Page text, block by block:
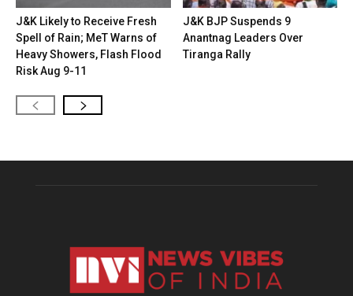
J&K Likely to Receive Fresh
Spell of Rain; MeT Warns of
Heavy Showers, Flash Flood
Risk Aug 9-11
J&K BJP Suspends 9
Anantnag Leaders Over
Tiranga Rally